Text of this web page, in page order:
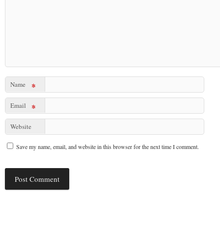
Name *
Email *
Website
Save my name, email, and website in this browser for the next time I comment.